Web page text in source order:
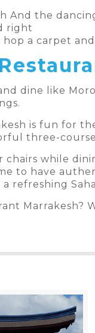
And the
right
hop a carpet
dine like
is fun for
three-
while
to have
refreshing
Marrakesh?